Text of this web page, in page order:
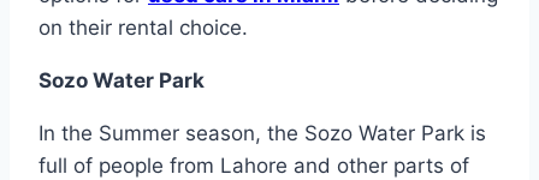
on their rental choice.
Sozo Water Park
In the Summer season, the Sozo Water Park is
full of people from Lahore and other parts of